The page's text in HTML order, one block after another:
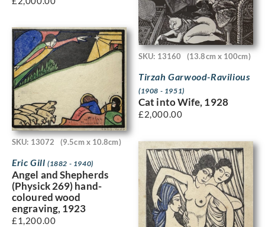
SKU: 13160 (13.8cm x 100cm)
Tirzah Garwood-Ravilious
(1908 - 1951)
Cat into Wife, 1928
£2,000.00
SKU: 13072 (9.5cm x 10.8cm)
Eric Gill (1882 - 1940)
Angel and Shepherds
(Physick 269) hand-
coloured wood
engraving, 1923
£1,200.00